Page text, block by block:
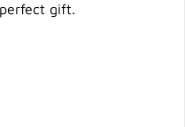
gift.